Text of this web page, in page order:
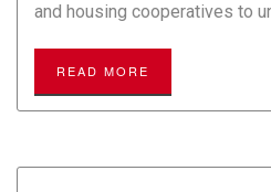
and housing cooperatives to
READ MORE